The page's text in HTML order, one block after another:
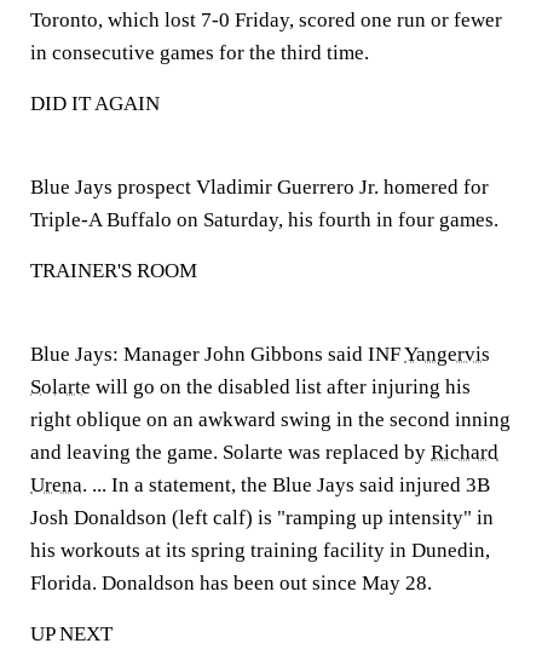
Toronto, which lost 7-0 Friday, scored one run or fewer
in consecutive games for the third time.
DID IT AGAIN
Blue Jays prospect Vladimir Guerrero Jr. homered for
Triple-A Buffalo on Saturday, his fourth in four games.
TRAINER'S ROOM
Blue Jays: Manager John Gibbons said INFYangervis
Solarte will go on the disabled list after injuring his
right oblique on an awkward swing in the second inning
and leaving the game. Solarte was replaced by Richard
Urena. ... In a statement, the Blue Jays said injured 3B
Josh Donaldson (left calf) is "ramping up intensity" in
his workouts at its spring training facility in Dunedin,
Florida. Donaldson has been out since May 28.
UP NEXT